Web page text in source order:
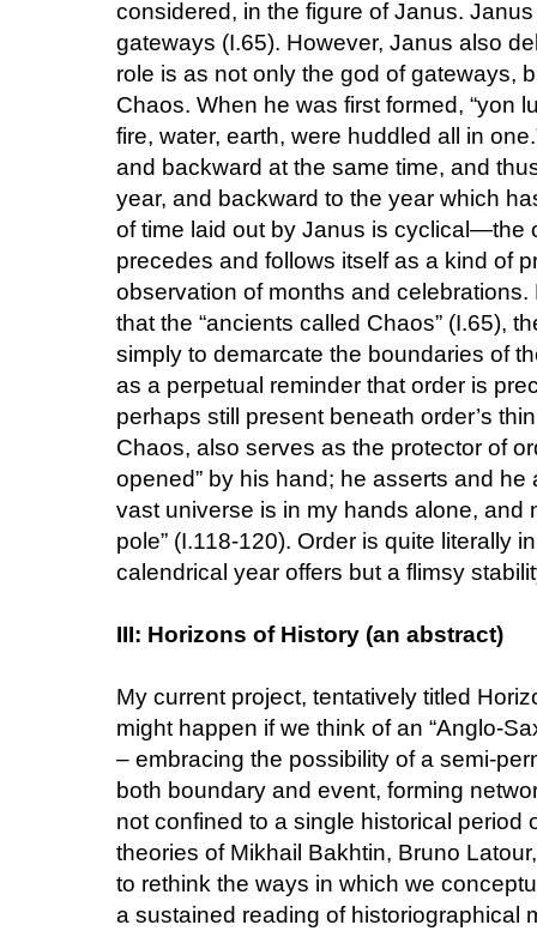
considered, in the figure of Janus.
gateways (I.65). However, Janus also
role is as not only the god of gateways,
Chaos. When he was first formed, “yon
fire, water, earth, were huddled all in
and backward at the same time, and
year, and backward to the year which
of time laid out by Janus is cyclical—the
precedes and follows itself as a kind of
observation of months and
that the “ancients called Chaos” (I.65),
simply to demarcate the boundaries of
as a perpetual reminder that order is
perhaps still present beneath order’s
Chaos, also serves as the protector of
opened” by his hand; he asserts and he
vast universe is in my hands alone, and
pole” (I.118-120). Order is quite literally
calendrical year offers but a flimsy
III: Horizons of History (an abstract)
My current project, tentatively titled
might happen if we think of an “Anglo-
– embracing the possibility of a semi-
both boundary and event, forming
not confined to a single historical period
theories of Mikhail Bakhtin, Bruno
to rethink the ways in which we
a sustained reading of historiographical